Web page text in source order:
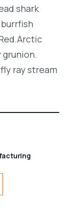
shark
ray stream